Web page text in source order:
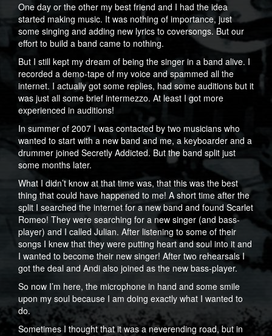
One day or the other my best friend and I had the idea
started making music. It was nothing of importance, just
some singing and adding new lyrics to coversongs. But our
effort to build a band came to nothing.
But I still kept my dream of being the singer in a band alive. I
recorded a demo-tape of my voice and spammed all the
internet. I actually got some replies, had some auditions but it
was just all some brief intermezzo. At least I got more
experienced in auditions!
In summer of 2007 I was contacted by two musicians who
wanted to start with a new band and me, a keyboarder and a
drummer joined Secretly Addicted. But the band split just
some months later.
What I didn’t know at that time was, that this was the best
thing that could have happened to me! A short time after the
split I searched the internet for a new band and found Scarlet
Romeo! They were searching for a new singer (and bass-
player) and I called Julian. After listening to some of their
songs I knew that they were putting heart and soul into it and
I wanted to become their new singer! After two rehearsals I
got the deal and Andi also joined as the new bass-player.
So now I’m here, the microphone in hand and some smile
upon my soul because I am doing exactly what I wanted to
do.
Sometimes I thought that it was a neverending road, but in